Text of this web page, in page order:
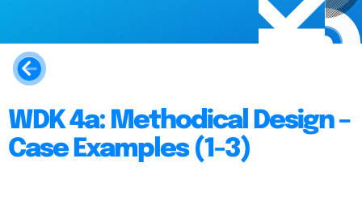
WDK 4a: Methodical Design –
Case Examples (1-3)